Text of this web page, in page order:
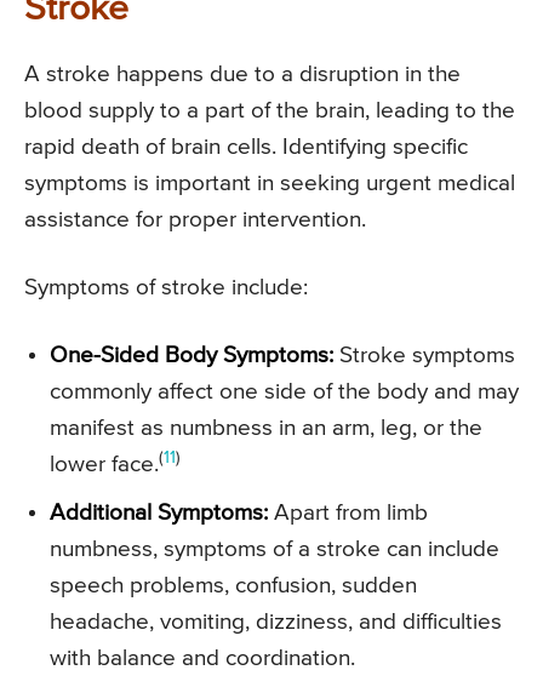
Stroke
A stroke happens due to a disruption in the
blood supply to a part of the brain, leading to the
rapid death of brain cells. Identifying specific
symptoms is important in seeking urgent medical
assistance for proper intervention.
Symptoms of stroke include:
One-Sided Body Symptoms: Stroke symptoms
commonly affect one side of the body and may
manifest as numbness in an arm, leg, or the
lower face.(11)
Additional Symptoms: Apart from limb
numbness, symptoms of a stroke can include
speech problems, confusion, sudden
headache, vomiting, dizziness, and difficulties
with balance and coordination.